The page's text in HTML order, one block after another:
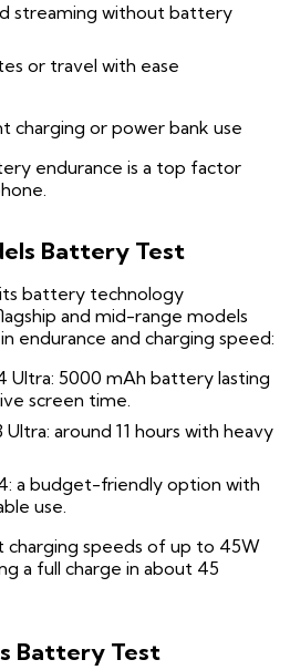
streaming without battery
or travel with ease
charging or power bank use
endurance is a top factor
Battery Test
battery technology
and mid-range models
endurance and charging speed:
Ultra: 5000 mAh battery lasting
screen time.
Ultra: around 11 hours with heavy
a budget-friendly option with
use.
charging speeds of up to 45W
a full charge in about 45
Battery Test